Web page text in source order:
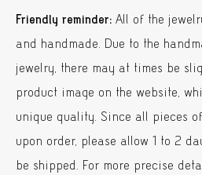
Friendly reminder: All of the
and handmade. Due to the
jewelry, there may at times be
product image on the website,
unique quality. Since all pieces
upon order, please allow 1 to 2
be shipped. For more precise